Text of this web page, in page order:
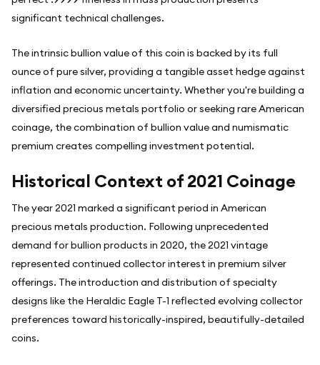
significant technical challenges.
The intrinsic bullion value of this coin is backed by its full
ounce of pure silver, providing a tangible asset hedge against
inflation and economic uncertainty. Whether you're building a
diversified precious metals portfolio or seeking rare American
coinage, the combination of bullion value and numismatic
premium creates compelling investment potential.
Historical Context of 2021 Coinage
The year 2021 marked a significant period in American
precious metals production. Following unprecedented
demand for bullion products in 2020, the 2021 vintage
represented continued collector interest in premium silver
offerings. The introduction and distribution of specialty
designs like the Heraldic Eagle T-1 reflected evolving collector
preferences toward historically-inspired, beautifully-detailed
coins.